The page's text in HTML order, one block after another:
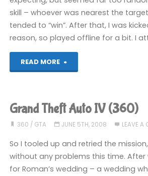
skill – whoever was nearest the
tended to “win”. After that, I was
reason, so played offline for a bit. I
READ MORE
"Grand
Auto
IV
(360)"
Grand Theft Auto IV (360)
360 / GTA JUNE 5TH, 2008 LEAVE A
So I tooled up and retried the
without any problems this time. After
for Roman’s wedding – a wedding